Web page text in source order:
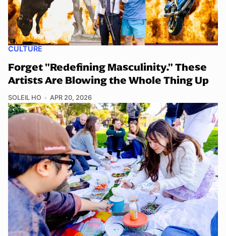
CULTURE
Forget "Redefining Masculinity." These
Artists Are Blowing the Whole Thing Up
SOLEIL HO APR 20, 2026